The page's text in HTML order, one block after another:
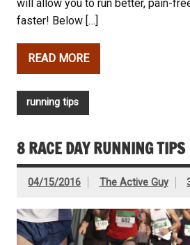
will allow you to run better, pain-
faster! Below […]
READ MORE
running tips
8 RACE DAY RUNNING TIPS
04/15/2016 The Active Guy